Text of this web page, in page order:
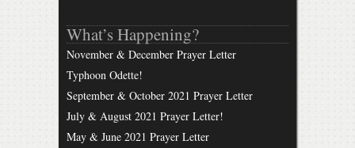
What’s Happening?
November & December Prayer Letter
Typhoon Odette!
September & October 2021 Prayer Letter
July & August 2021 Prayer Letter!
May & June 2021 Prayer Letter